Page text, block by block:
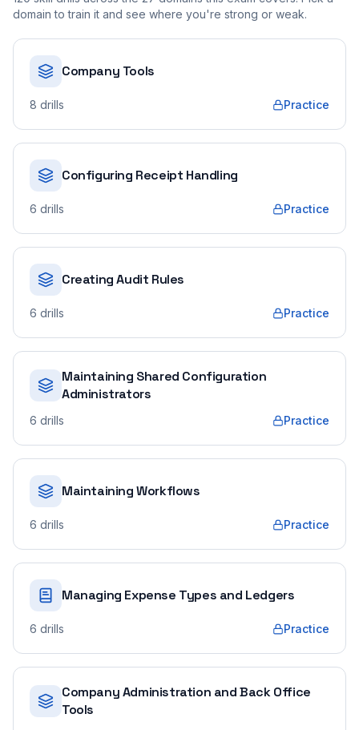
domain to train it and see where you're strong or weak.
Company Tools
8 drills Practice
Configuring Receipt Handling
6 drills Practice
Creating Audit Rules
6 drills Practice
Maintaining Shared Configuration
Administrators
6 drills Practice
Maintaining Workflows
6 drills Practice
Managing Expense Types and Ledgers
6 drills Practice
Company Administration and Back Office
Tools